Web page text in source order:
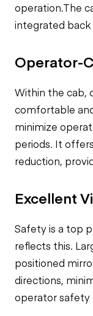
operation.The
integrated back
Operator-
Within the cab,
comfortable
minimize
periods. It
reduction,
Excellent
Safety is a top
reflects this.
positioned
directions,
operator safety